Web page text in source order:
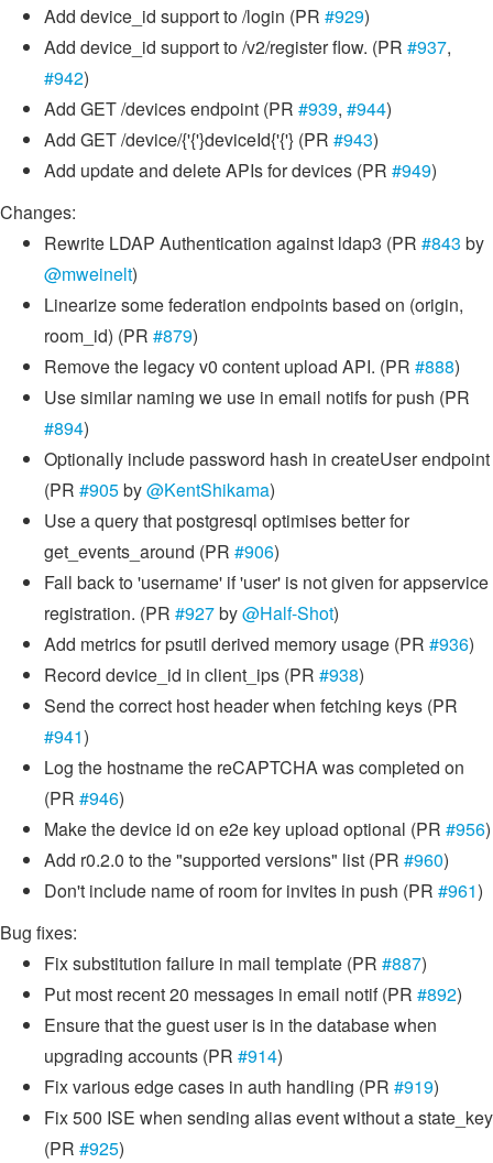
Add device_id support to /login (PR #929)
Add device_id support to /v2/register flow. (PR #937,
#942)
Add GET /devices endpoint (PR #939, #944)
Add GET /device/{'{'}deviceId{'{'} (PR #943)
Add update and delete APIs for devices (PR #949)
Changes:
Rewrite LDAP Authentication against ldap3 (PR #843 by
@mweinelt)
Linearize some federation endpoints based on (origin,
room_id) (PR #879)
Remove the legacy v0 content upload API. (PR #888)
Use similar naming we use in email notifs for push (PR
#894)
Optionally include password hash in createUser endpoint
(PR #905by@KentShikama)
Use a query that postgresql optimises better for
get_events_around (PR #906)
Fall back to 'username' if 'user' is not given for appservice
registration. (PR #927by@Half-Shot)
Add metrics for psutil derived memory usage (PR #936)
Record device_id in client_ips (PR #938)
Send the correct host header when fetching keys (PR
#941)
Log the hostname the reCAPTCHA was completed on
(PR #946)
Make the device id on e2e key upload optional (PR #956)
Add r0.2.0 to the "supported versions" list (PR #960)
Don't include name of room for invites in push (PR #961)
Bug fixes:
Fix substitution failure in mail template (PR #887)
Put most recent 20 messages in email notif (PR #892)
Ensure that the guest user is in the database when
upgrading accounts (PR #914)
Fix various edge cases in auth handling (PR #919)
Fix 500 ISE when sending alias event without a state_key
(PR #925)